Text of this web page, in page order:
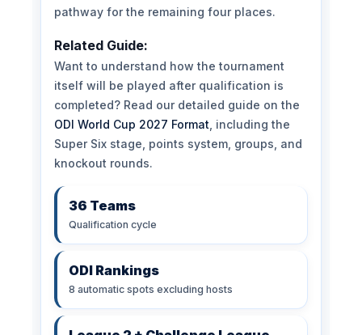
pathway for the remaining four places.
Related Guide:
Want to understand how the tournament
itself will be played after qualification is
completed? Read our detailed guide on the
ODI World Cup 2027 Format , including the
Super Six stage, points system, groups, and
knockout rounds.
36 Teams
Qualification cycle
ODI Rankings
8 automatic spots excluding hosts